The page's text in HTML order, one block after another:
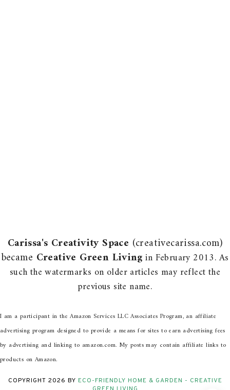
Carissa's Creativity Space (creativecarissa.com)
became Creative Green Livingin February 2013. As
such the watermarks on older articles may reflect the
previous site name.
I am a participant in the Amazon Services LLC Associates Program, an affiliate
advertising program designed to provide a means for sites to earn advertising fees
by advertising and linking to amazon.com. My posts may contain affiliate links to
products on Amazon.
COPYRIGHT 2026 BY ECO-FRIENDLY HOME & GARDEN - CREATIVE